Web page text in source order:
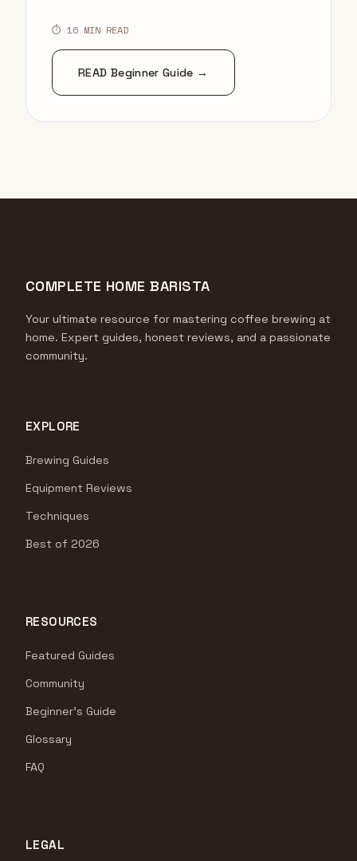
⏱ 16 MIN READ
READ Beginner Guide →
COMPLETE HOME BARISTA
Your ultimate resource for mastering coffee brewing at
home. Expert guides, honest reviews, and a passionate
community.
EXPLORE
Brewing Guides
Equipment Reviews
Techniques
Best of 2026
RESOURCES
Featured Guides
Community
Beginner's Guide
Glossary
FAQ
LEGAL